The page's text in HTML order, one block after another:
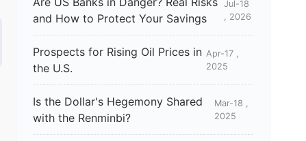
and How to Protect Your Savings
Jul-18
, 2026
Prospects for Rising Oil Prices in
the U.S.
Apr-17 ,
2025
Is the Dollar's Hegemony Shared
with the Renminbi?
Mar-18 ,
2025